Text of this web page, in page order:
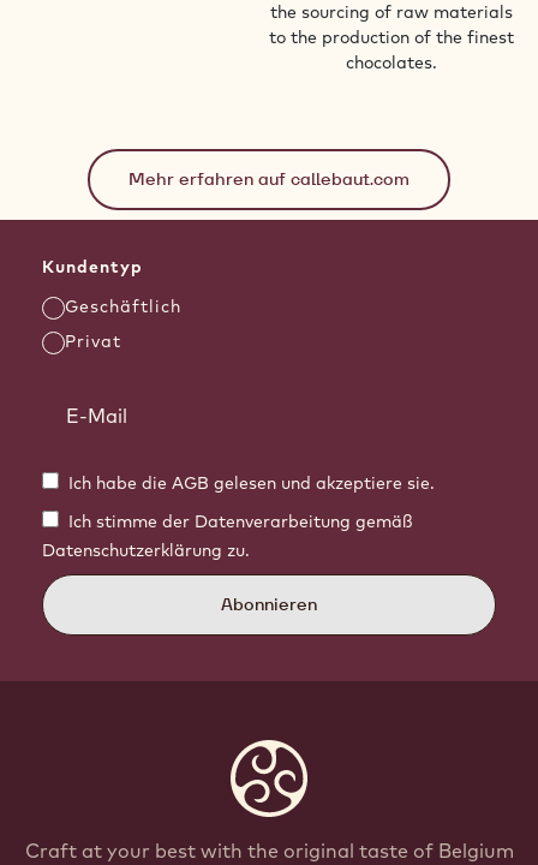
the sourcing of raw materials
to the production of the finest
chocolates.
Mehr erfahren auf callebaut.com
Kundentyp
Geschäftlich
Privat
Ich habe die AGB gelesen und akzeptiere sie.
Ich stimme der Datenverarbeitung gemäß
Datenschutzerklärung zu.
Abonnieren
Craft at your best with the original taste of Belgium